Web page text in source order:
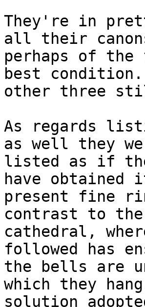
They're in
all their
perhaps of
best
other three
As regards
as well they
listed as if
have obtained
present fine
contrast to the
cathedral,
followed has
the bells are
which they
solution